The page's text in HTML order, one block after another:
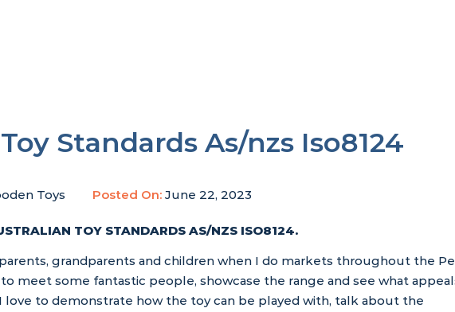
Standards As/nzs Iso8124
Toys Posted On: June 22, 2023
TOY STANDARDS AS/NZS ISO8124.
grandparents and children when I do markets throughout the
meet some fantastic people, showcase the range and see what
love to demonstrate how the toy can be played with, talk about the